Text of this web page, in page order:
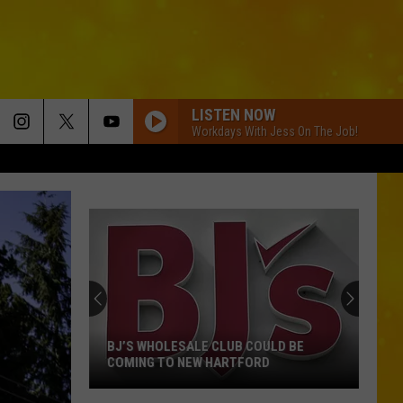
LISTEN NOW
Workdays With Jess On The Job!
BJ’S WHOLESALE CLUB COULD BE
COMING TO NEW HARTFORD